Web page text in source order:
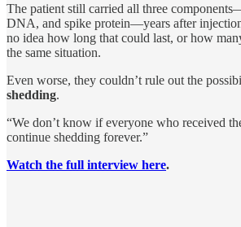
The patient still carried all three
DNA, and spike protein—years after
no idea how long that could last, or how
the same situation.
Even worse, they couldn’t rule out the
shedding.
“We don’t know if everyone who received
continue shedding forever.”
Watch the full interview here.